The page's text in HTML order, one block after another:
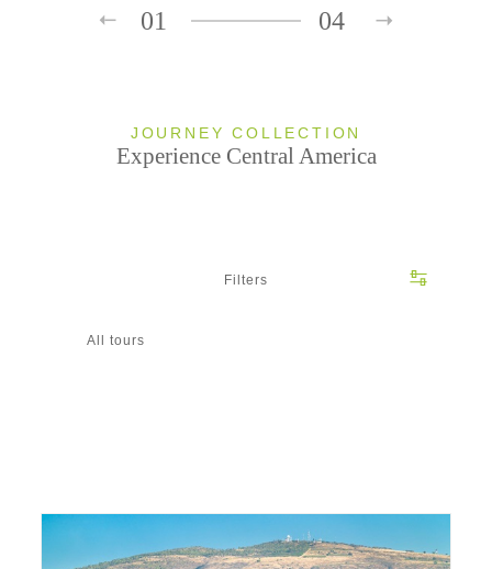
01 04
JOURNEY COLLECTION
Experience Central America
Filters
All tours